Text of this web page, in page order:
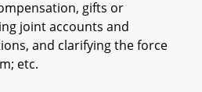
gifts or
joint accounts and
and clarifying the force
etc.